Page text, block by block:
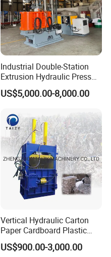
Industrial Double-Station
Extrusion Hydraulic Press
with Servo Control
US$5,000.00-8,000.00
Vertical Hydraulic Carton
Paper Cardboard Plastic
Bottle Press Baler
US$900.00-3,000.00